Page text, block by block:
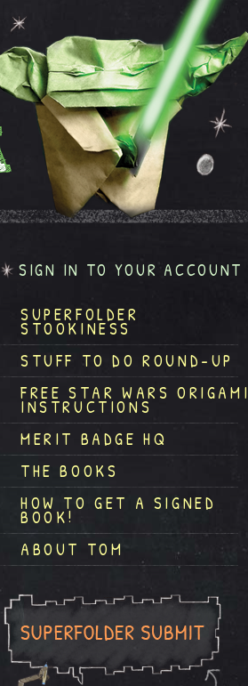
SIGN IN TO YOUR ACCOUNT
SUPERFOLDER
STOOKINESS
STUFF TO DO ROUND-UP
FREE STAR WARS ORIGAMI
INSTRUCTIONS
MERIT BADGE HQ
THE BOOKS
HOW TO GET A SIGNED
BOOK!
ABOUT TOM